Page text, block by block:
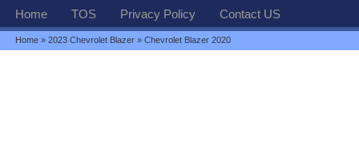
Home TOS Privacy Policy Contact US
Home »2023 Chevrolet Blazer » Chevrolet Blazer 2020